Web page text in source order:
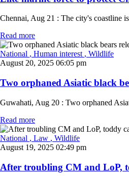
Chennai, Aug 21 : The city's coastline
Read more
National , Human interest , Wildlife
August 20, 2025 06:05 pm
Two orphaned Asiatic black
Guwahati, Aug 20 : Two orphaned
Read more
National , Law , Wildlife
August 19, 2025 02:49 pm
After troubling CM and LoP,